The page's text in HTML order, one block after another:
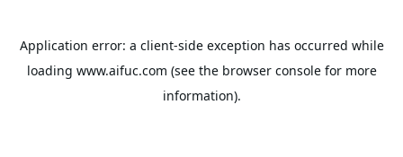
Application error: a client-side exception has occurred while
loading www.aifuc.com (see the browser consolefor more
information).